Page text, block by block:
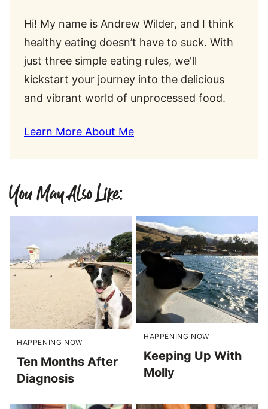
Hi! My name is Andrew Wilder, and I think
healthy eating doesn’t have to suck. With
just three simple eating rules, we'll
kickstart your journey into the delicious
and vibrant world of unprocessed food.
Learn More About Me
You May Also Like:
HAPPENING NOW
Ten Months After
Diagnosis
HAPPENING NOW
Keeping Up With
Molly